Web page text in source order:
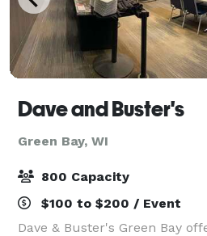
Dave and Buster's
Green Bay, WI
800 Capacity
$100 to $200 / Event
Dave & Buster's Green Bay